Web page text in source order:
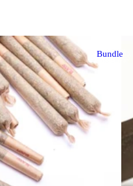
Bundle